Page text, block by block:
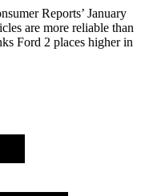
Reports’ January
are more reliable than
Ford 2 places higher in